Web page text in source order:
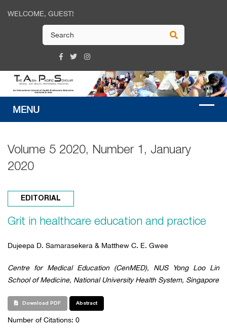
WELCOME, GUEST!
Volume 5 2020, Number 1, January
2020
EDITORIAL
Grit in healthcare education and practice
Dujeepa D. Samarasekera & Matthew C. E. Gwee
Centre for Medical Education (CenMED), NUS Yong Loo Lin
School of Medicine, National University Health System, Singapore
Download PDF Abstract
Number of Citations: 0